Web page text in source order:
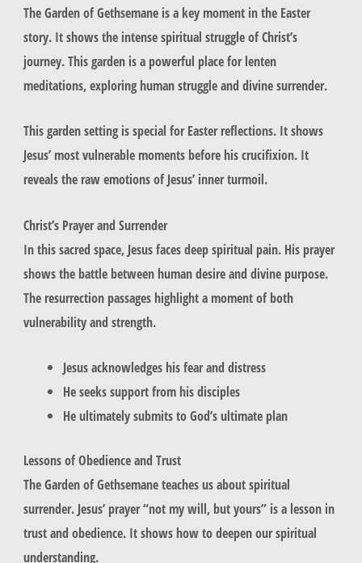
The Garden of Gethsemane is a key moment in the Easter
story. It shows the intense spiritual struggle of Christ’s
journey. This garden is a powerful place for lenten
meditations, exploring human struggle and divine surrender.
This garden setting is special for Easter reflections. It shows
Jesus’ most vulnerable moments before his crucifixion. It
reveals the raw emotions of Jesus’ inner turmoil.
Christ’s Prayer and Surrender
In this sacred space, Jesus faces deep spiritual pain. His prayer
shows the battle between human desire and divine purpose.
The resurrection passages highlight a moment of both
vulnerability and strength.
Jesus acknowledges his fear and distress
He seeks support from his disciples
He ultimately submits to God’s ultimate plan
Lessons of Obedience and Trust
The Garden of Gethsemane teaches us about spiritual
surrender. Jesus’ prayer “not my will, but yours” is a lesson in
trust and obedience. It shows how to deepen our spiritual
understanding.